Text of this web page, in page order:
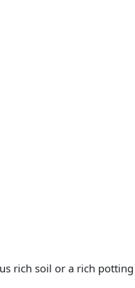
rich soil or a rich